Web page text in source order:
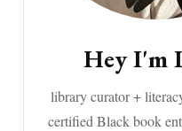
Hey I'm
library curator +
certified Black book